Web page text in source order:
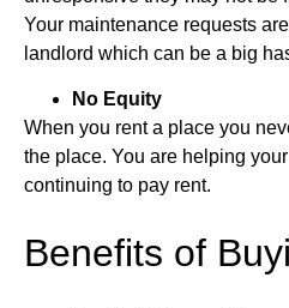
Your maintenance requests
landlord which can be a big
No Equity
When you rent a place you
the place. You are helping
continuing to pay rent.
Benefits of